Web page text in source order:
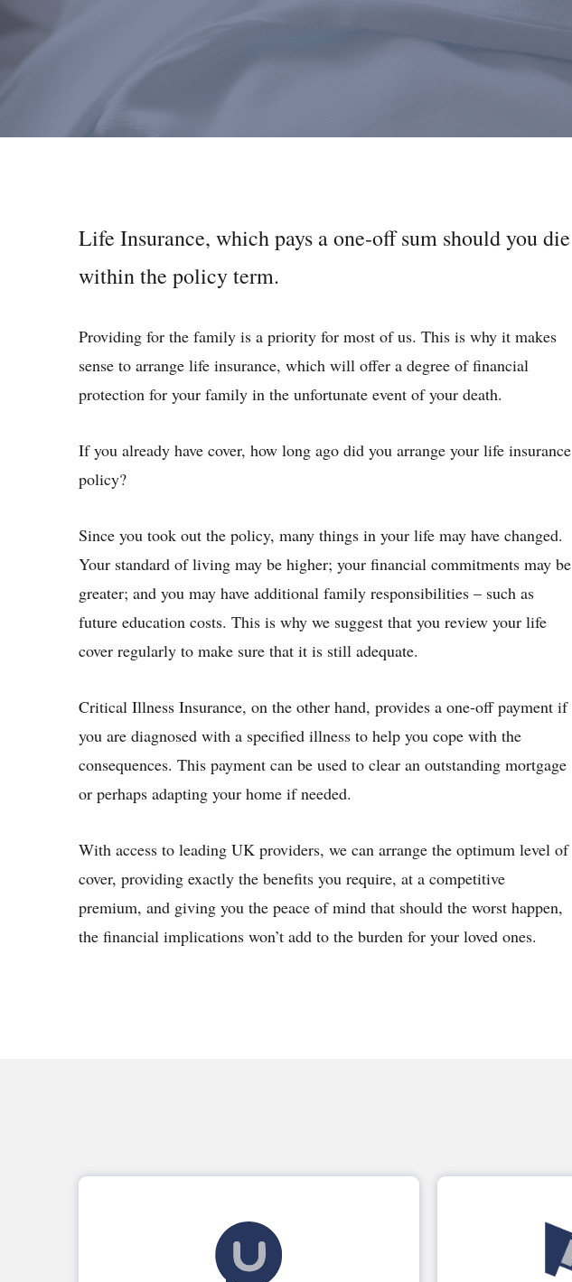
Life Insurance, which pays a one-off sum should you die
within the policy term.
Providing for the family is a priority for most of us. This is why it makes
sense to arrange life insurance, which will offer a degree of financial
protection for your family in the unfortunate event of your death.
If you already have cover, how long ago did you arrange your life insurance
policy?
Since you took out the policy, many things in your life may have changed.
Your standard of living may be higher; your financial commitments may be
greater; and you may have additional family responsibilities – such as
future education costs. This is why we suggest that you review your life
cover regularly to make sure that it is still adequate.
Critical Illness Insurance, on the other hand, provides a one-off payment if
you are diagnosed with a specified illness to help you cope with the
consequences. This payment can be used to clear an outstanding mortgage
or perhaps adapting your home if needed.
With access to leading UK providers, we can arrange the optimum level of
cover, providing exactly the benefits you require, at a competitive
premium, and giving you the peace of mind that should the worst happen,
the financial implications won’t add to the burden for your loved ones.